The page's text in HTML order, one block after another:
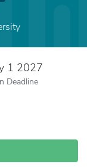
1 2027
Deadline